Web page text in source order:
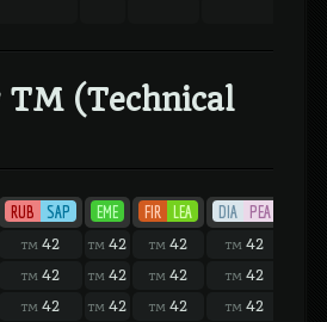
(Technical
RUB SAP EME FIR LEA DIA PEA
TM 42 TM 42 TM 42 TM 42
TM 42 TM 42 TM 42 TM 42
TM 42 TM 42 TM 42 TM 42